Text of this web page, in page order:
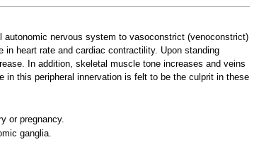
nervous system to vasoconstrict (venoconstrict)
heart rate and cardiac contractility. Upon standing
In addition, skeletal muscle tone increases and veins
in this peripheral innervation is felt to be the culprit in these
or pregnancy.
ganglia.